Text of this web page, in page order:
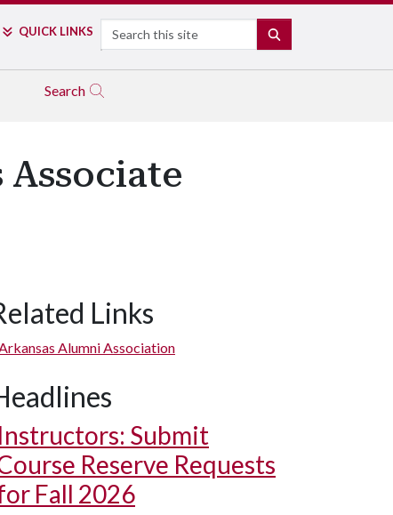
QUICK LINKS Search
Search
Links
Alumni Association
Instructors: Submit
Reserve Requests
Fall 2026